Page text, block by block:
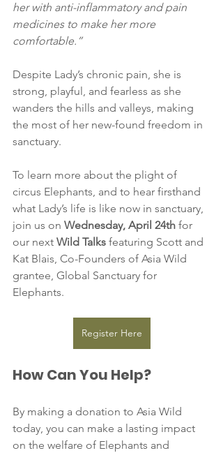
her with anti-inflammatory and pain
medicines to make her more
comfortable.”
Despite Lady’s chronic pain, she is
strong, playful, and fearless as she
wanders the hills and valleys, making
the most of her new-found freedom in
sanctuary.
To learn more about the plight of
circus Elephants, and to hear firsthand
what Lady’s life is like now in sanctuary,
join us on Wednesday, April 24th for
our next Wild Talks featuring Scott and
Kat Blais, Co-Founders of Asia Wild
grantee, Global Sanctuary for
Elephants.
Register Here
How Can You Help?
By making a donation to Asia Wild
today, you can make a lasting impact
on the welfare of Elephants and